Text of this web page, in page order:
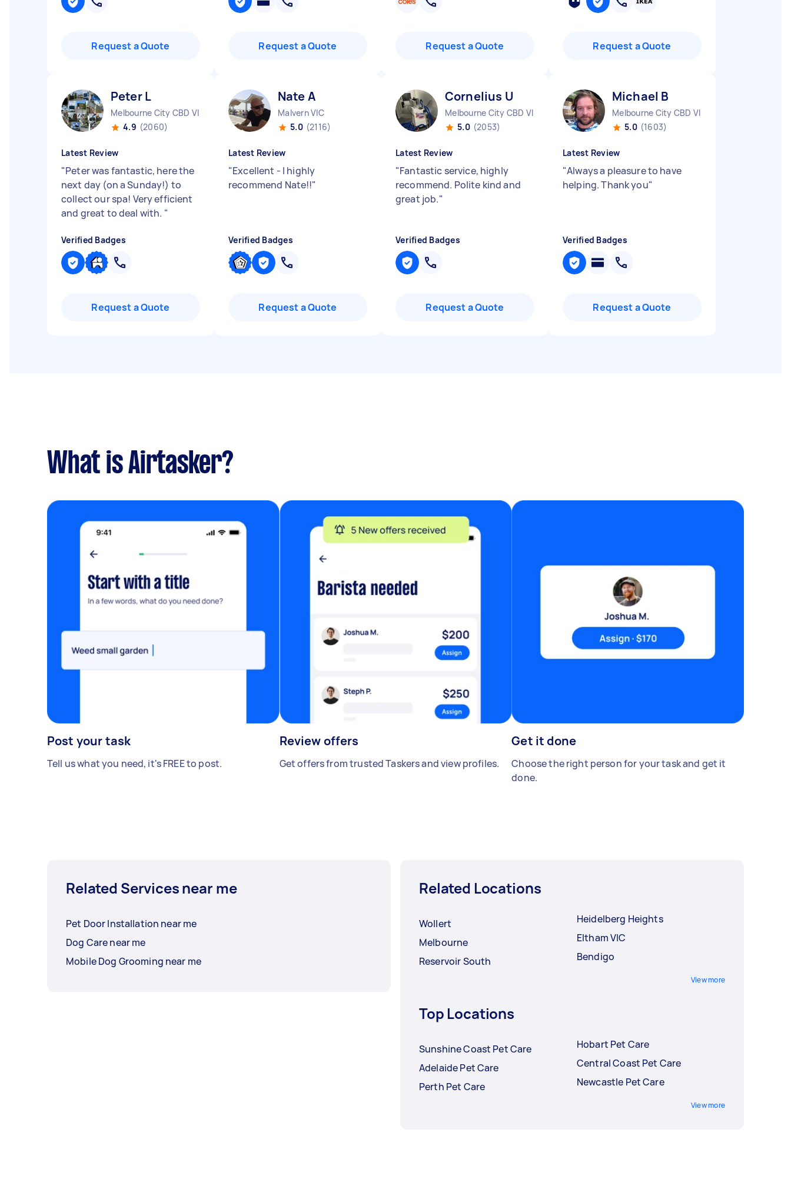
Request a Quote Request a Quote Request a Quote Request a Quote
Peter L
Melbourne City CBD VIC
4.9 (2060)
Latest Review
"Peter was fantastic, here the
next day (on a Sunday!) to
collect our spa! Very efficient
and great to deal with. "
Verified Badges
Request a Quote
Nate A
Malvern VIC
5.0 (2116)
Latest Review
"Excellent - I highly
recommend Nate!!"
Verified Badges
Request a Quote
Cornelius U
Melbourne City CBD VIC
5.0 (2053)
Latest Review
"Fantastic service, highly
recommend. Polite kind and
great job."
Verified Badges
Request a Quote
Michael B
Melbourne City CBD VIC
5.0 (1603)
Latest Review
"Always a pleasure to have
helping. Thank you"
Verified Badges
Request a Quote
What is Airtasker?
Post your task
Tell us what you need, it's FREE to post.
Review offers
Get offers from trusted Taskers and view profiles.
Get it done
Choose the right person for your task and get it
done.
Related Services near me
Pet Door Installation near me
Dog Care near me
Mobile Dog Grooming near me
Related Locations
Wollert
Melbourne
Reservoir South
Heidelberg Heights
Eltham VIC
Bendigo
View more
Top Locations
Sunshine Coast Pet Care
Adelaide Pet Care
Perth Pet Care
Hobart Pet Care
Central Coast Pet Care
Newcastle Pet Care
View more